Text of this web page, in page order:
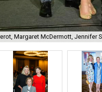
Margaret McDermott, Jennifer